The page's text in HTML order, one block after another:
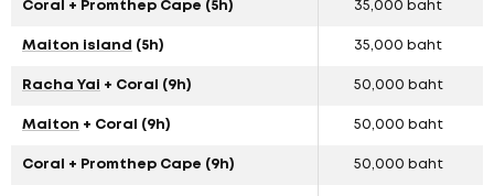
Coral + Promthep Cape (5h) 35,000 baht
Maiton island (5h) 35,000 baht
Racha Yai + Coral (9h) 50,000 baht
Maiton + Coral (9h) 50,000 baht
Coral + Promthep Cape (9h) 50,000 baht